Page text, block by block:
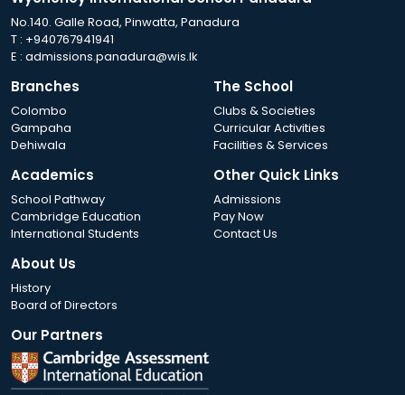
No.140. Galle Road, Pinwatta, Panadura
T : +940767941941
E : admissions.panadura@wis.lk
Branches
Colombo
Gampaha
Dehiwala
Academics
School Pathway
Cambridge Education
International Students
About Us
History
Board of Directors
The School
Clubs & Societies
Curricular Activities
Facilities & Services
Other Quick Links
Admissions
Pay Now
Contact Us
Our Partners